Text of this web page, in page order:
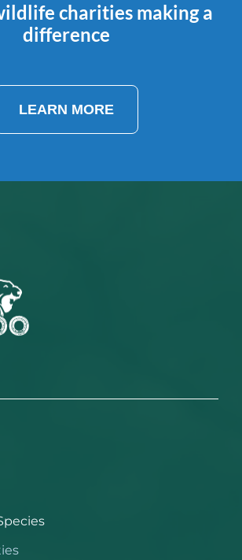
charities making a
difference
LEARN MORE